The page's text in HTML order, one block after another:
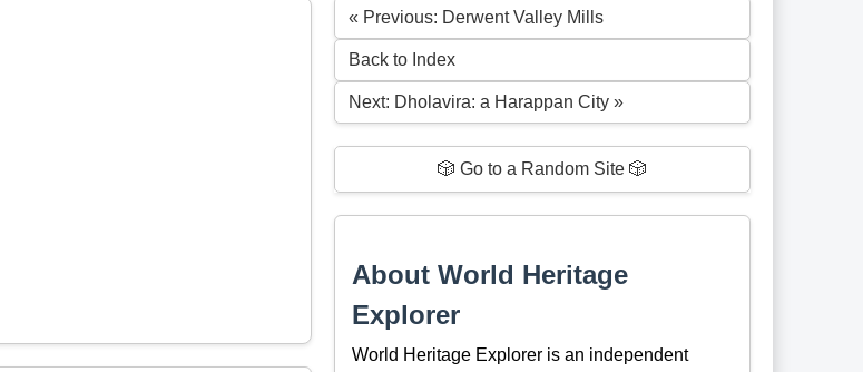
« Previous: Derwent Valley Mills
Back to Index
Next: Dholavira: a Harappan City »
🎲 Go to a Random Site 🎲
About World Heritage
Explorer
World Heritage Explorer is an independent